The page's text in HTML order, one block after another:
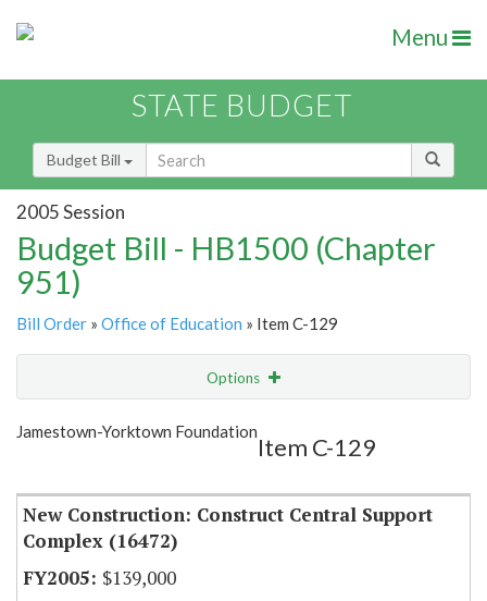
Menu
STATE BUDGET
Budget Bill
2005 Session
Budget Bill - HB1500 (Chapter
951)
Bill Order » Office of Education » Item C-129
Options
Show Highlight
Jamestown-Yorktown Foundation
Item C-129
New Construction: Construct Central Support
Complex (16472)
$139,000